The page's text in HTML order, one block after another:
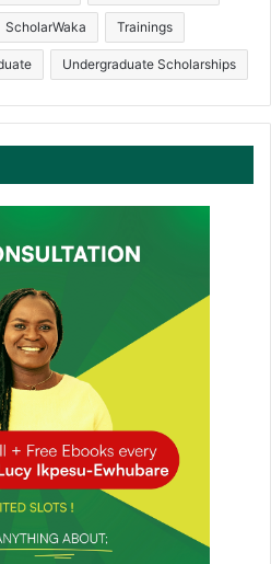
ScholarWaka Trainings
Undergraduate Scholarships